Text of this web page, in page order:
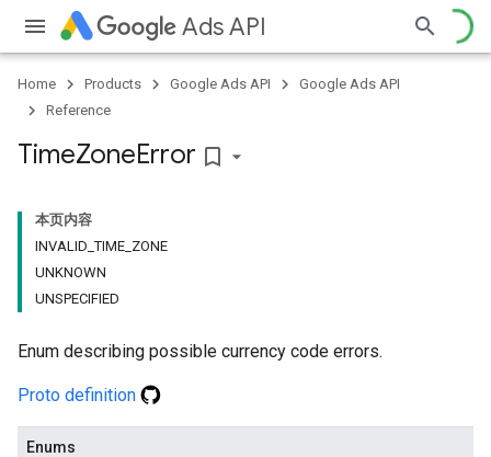
Ads API
Home Products Google Ads API
Google Ads API
Reference
TimeZoneError bookmark_border
本页内容
INVALID_TIME_ZONE
UNKNOWN
UNSPECIFIED
Enum describing possible currency code errors.
Proto definition
Enums